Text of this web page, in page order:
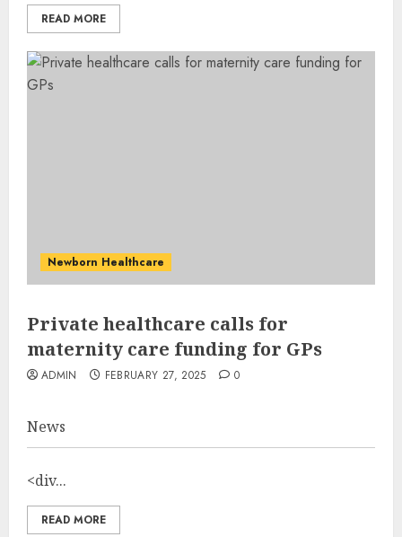
READ MORE
Newborn Healthcare
Private healthcare calls for
maternity care funding for GPs
ADMIN FEBRUARY 27, 2025 0
News
<div...
READ MORE